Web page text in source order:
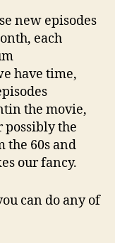
new episodes
each
have time,
the movie,
the
the 60s and
our fancy.
can do any of